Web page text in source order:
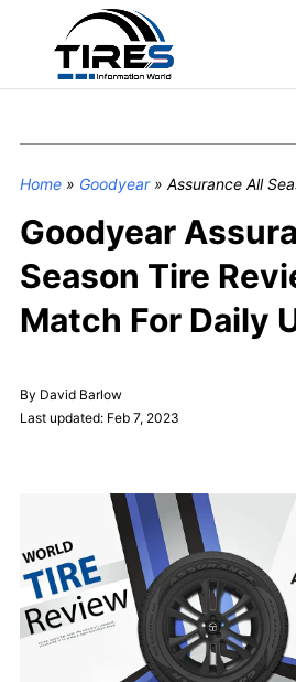
Home» Goodyear» Assurance All
Goodyear
Season Tire
Match For Daily
By David Barlow
Last updated: Feb 7, 2023